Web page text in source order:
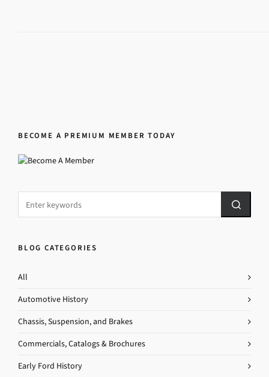
BECOME A PREMIUM MEMBER TODAY
BLOG CATEGORIES
All
Automotive History
Chassis, Suspension, and Brakes
Commercials, Catalogs & Brochures
Early Ford History